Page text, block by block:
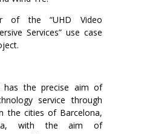
of the “UHD Video
Services” use case
has the precise aim of
service through
the cities of Barcelona,
with the aim of